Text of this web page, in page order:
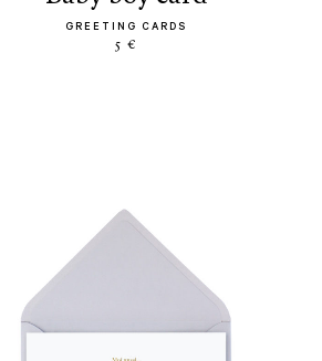
GREETING CARDS
5 €